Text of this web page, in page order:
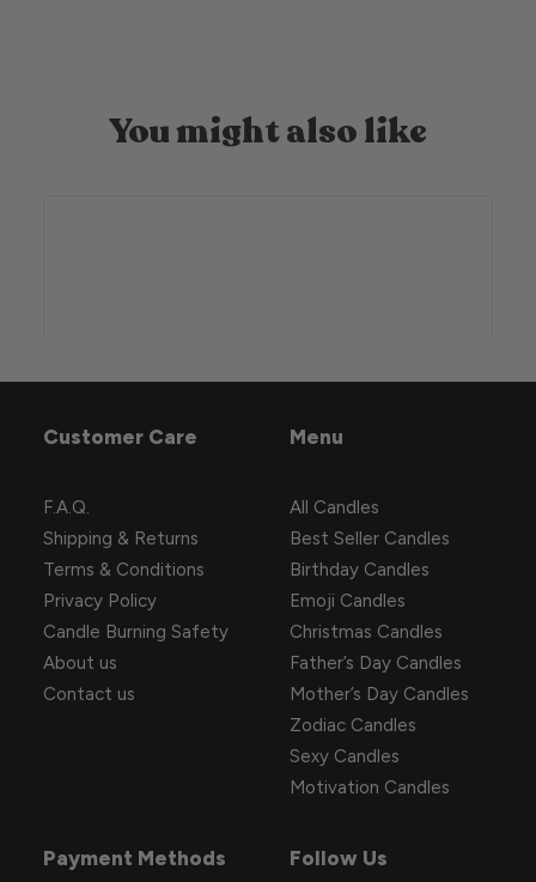
You might also like
You two are finally being serious!
31.20$
Customer Care
F.A.Q.
Shipping & Returns
Terms & Conditions
Privacy Policy
Candle Burning Safety
About us
Contact us
Menu
All Candles
Best Seller Candles
Birthday Candles
Emoji Candles
Christmas Candles
Father’s Day Candles
Mother’s Day Candles
Zodiac Candles
Sexy Candles
Motivation Candles
Payment Methods Follow Us